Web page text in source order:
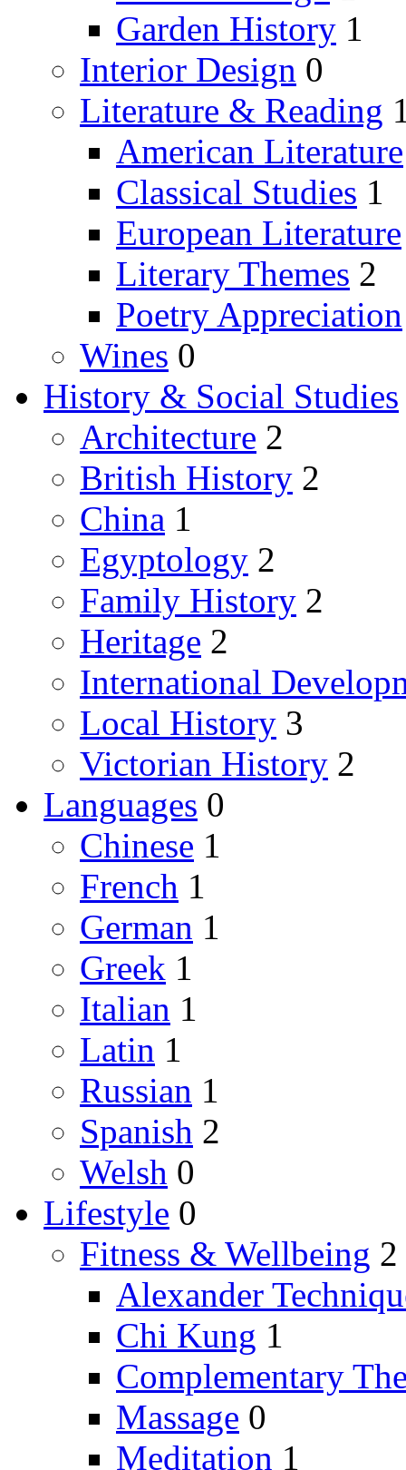
Garden History 1
Interior Design 0
Literature & Reading
American Literature
Classical Studies 1
European Literature
Literary Themes 2
Poetry Appreciation
Wines 0
History & Social Studies
Architecture 2
British History 2
China 1
Egyptology 2
Family History 2
Heritage 2
International
Local History 3
Victorian History 2
Languages 0
Chinese 1
French 1
German 1
Greek 1
Italian 1
Latin 1
Russian 1
Spanish 2
Welsh 0
Lifestyle 0
Fitness & Wellbeing 2
Alexander
Chi Kung 1
Complementary
Massage 0
Meditation 1